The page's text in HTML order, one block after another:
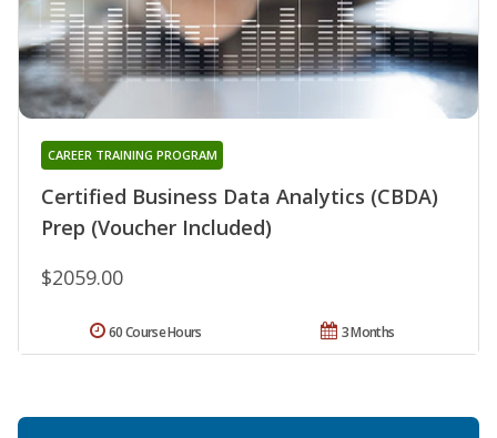
Certified Business Data Analytics (CBDA)
Prep (Voucher Included)
CAREER TRAINING PROGRAM
$2059.00
3 Months
60 Course Hours